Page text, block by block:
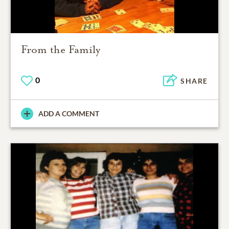
From the Family
0 SHARE
ADD A COMMENT